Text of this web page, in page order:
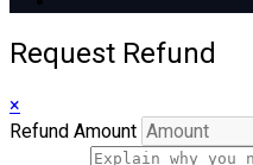
Request Refund
×
Refund Amount